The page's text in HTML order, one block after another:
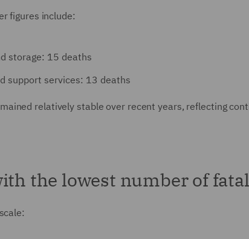
figures include:
storage: 15 deaths
support services: 13 deaths
relatively stable over recent years, reflecting
the lowest number of